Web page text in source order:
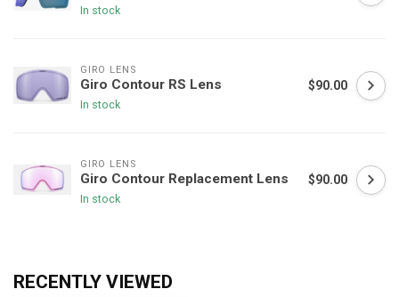
In stock
GIRO LENS
Giro Contour RS Lens
In stock
$90.00
GIRO LENS
Giro Contour Replacement Lens
In stock
$90.00
RECENTLY VIEWED